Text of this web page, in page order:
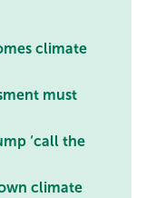
climate
must
‘call the
climate